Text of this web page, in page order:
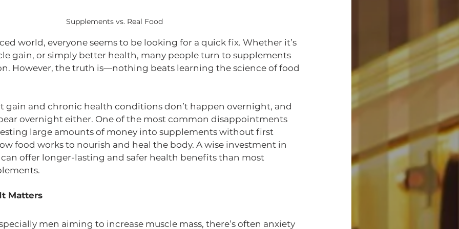
Supplements vs. Real Food
world, everyone seems to be looking for a quick fix. Whether it’s
gain, or simply better health, many people turn to supplements
However, the truth is—nothing beats learning the science of food
gain and chronic health conditions don’t happen overnight, and
overnight either. One of the most common disappointments
large amounts of money into supplements without first
food works to nourish and heal the body. A wise investment in
offer longer-lasting and safer health benefits than most
Matters
men aiming to increase muscle mass, there’s often anxiety